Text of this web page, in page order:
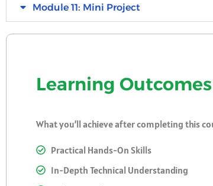
Module 11: Mini Project
Learning Outcomes
What you’ll achieve after completing this
Practical Hands-On Skills
In-Depth Technical Understanding